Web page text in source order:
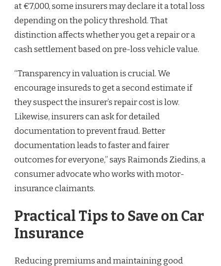
at €7,000, some insurers may declare it a total loss
depending on the policy threshold. That
distinction affects whether you get a repair or a
cash settlement based on pre-loss vehicle value.
“Transparency in valuation is crucial. We
encourage insureds to get a second estimate if
they suspect the insurer’s repair cost is low.
Likewise, insurers can ask for detailed
documentation to prevent fraud. Better
documentation leads to faster and fairer
outcomes for everyone,” says Raimonds Ziedins, a
consumer advocate who works with motor-
insurance claimants.
Practical Tips to Save on Car
Insurance
Reducing premiums and maintaining good